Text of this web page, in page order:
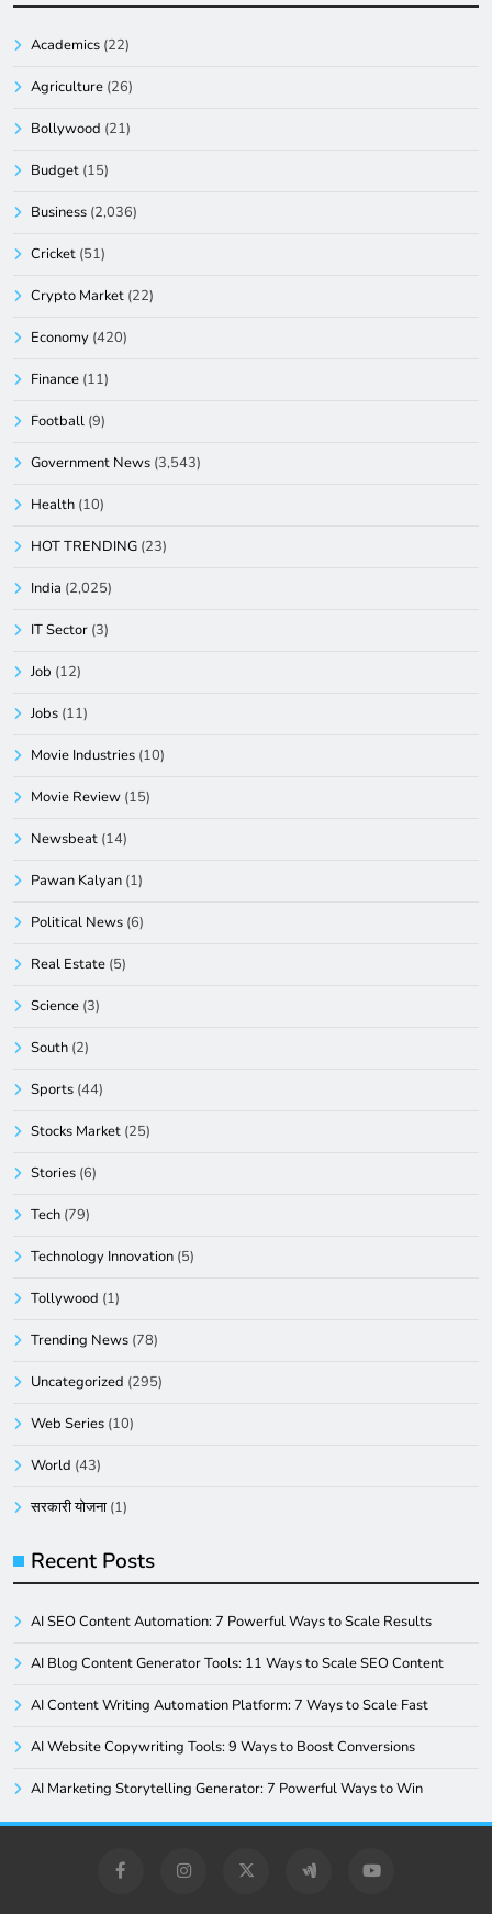
Academics (22)
Agriculture (26)
Bollywood (21)
Budget (15)
Business (2,036)
Cricket (51)
Crypto Market (22)
Economy (420)
Finance (11)
Football (9)
Government News (3,543)
Health (10)
HOT TRENDING (23)
India (2,025)
IT Sector (3)
Job (12)
Jobs (11)
Movie Industries (10)
Movie Review (15)
Newsbeat (14)
Pawan Kalyan (1)
Political News (6)
Real Estate (5)
Science (3)
South (2)
Sports (44)
Stocks Market (25)
Stories (6)
Tech (79)
Technology Innovation (5)
Tollywood (1)
Trending News (78)
Uncategorized (295)
Web Series (10)
World (43)
सरकारी योजना (1)
Recent Posts
AI SEO Content Automation: 7 Powerful Ways to Scale Results
AI Blog Content Generator Tools: 11 Ways to Scale SEO Content
AI Content Writing Automation Platform: 7 Ways to Scale Fast
AI Website Copywriting Tools: 9 Ways to Boost Conversions
AI Marketing Storytelling Generator: 7 Powerful Ways to Win